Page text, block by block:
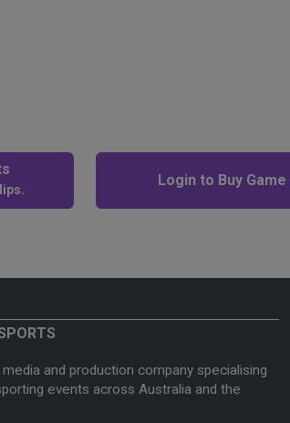
Login to Buy
and production company specialising
events across Australia and the